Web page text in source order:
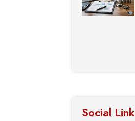
Social Link